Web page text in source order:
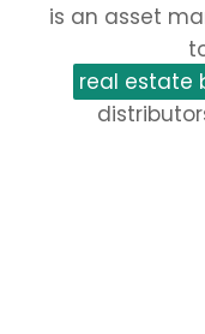
is an asset
real estate